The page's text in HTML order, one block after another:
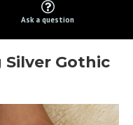
Ask a question
Silver Gothic